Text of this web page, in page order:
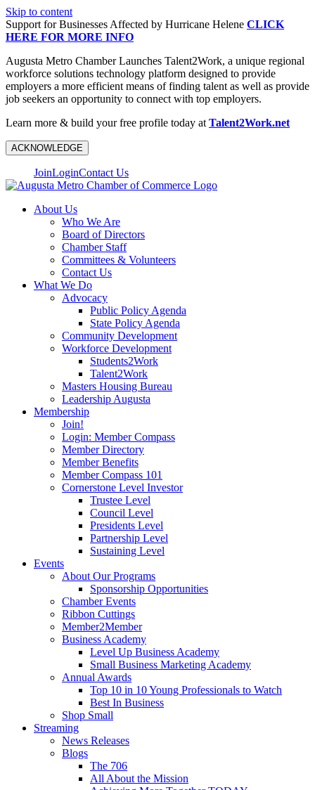
Skip to content
Support for Businesses Affected by Hurricane Helene CLICK
HERE FOR MORE INFO
Augusta Metro Chamber Launches Talent2Work, a unique regional
workforce solutions technology platform designed to provide
employers a more efficient means of finding talent as well as provide
job seekers an opportunity to connect with top employers.
Learn more & build your free profile today at Talent2Work.net
ACKNOWLEDGE
JoinLoginContact Us
About Us
Who We Are
Board of Directors
Chamber Staff
Committees & Volunteers
Contact Us
What We Do
Advocacy
Public Policy Agenda
State Policy Agenda
Community Development
Workforce Development
Students2Work
Talent2Work
Masters Housing Bureau
Leadership Augusta
Membership
Join!
Login: Member Compass
Member Directory
Member Benefits
Member Compass 101
Cornerstone Level Investor
Trustee Level
Council Level
Presidents Level
Partnership Level
Sustaining Level
Events
About Our Programs
Sponsorship Opportunities
Chamber Events
Ribbon Cuttings
Member2Member
Business Academy
Level Up Business Academy
Small Business Marketing Academy
Annual Awards
Top 10 in 10 Young Professionals to Watch
Best In Business
Shop Small
Streaming
News Releases
Blogs
The 706
All About the Mission